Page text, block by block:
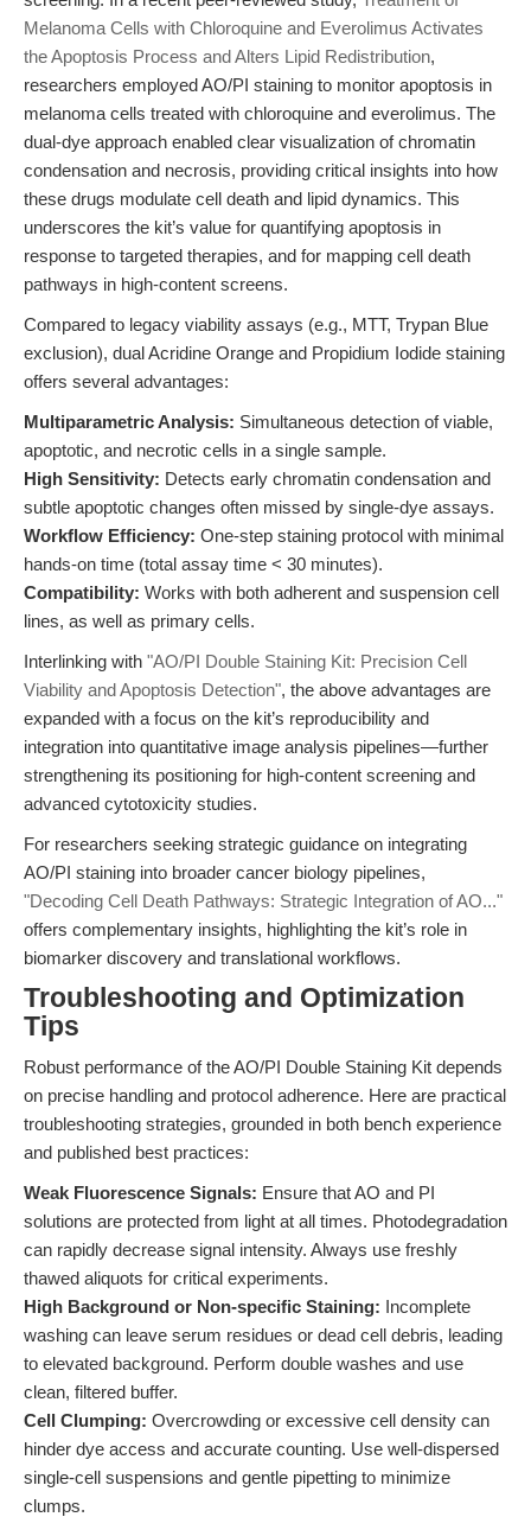
Melanoma Cells with Chloroquine and Everolimus Activates
the Apoptosis Process and Alters Lipid Redistribution,
researchers employed AO/PI staining to monitor apoptosis in
melanoma cells treated with chloroquine and everolimus. The
dual-dye approach enabled clear visualization of chromatin
condensation and necrosis, providing critical insights into how
these drugs modulate cell death and lipid dynamics. This
underscores the kit’s value for quantifying apoptosis in
response to targeted therapies, and for mapping cell death
pathways in high-content screens.
Compared to legacy viability assays (e.g., MTT, Trypan Blue
exclusion), dual Acridine Orange and Propidium Iodide staining
offers several advantages:
Multiparametric Analysis: Simultaneous detection of viable,
apoptotic, and necrotic cells in a single sample.
High Sensitivity: Detects early chromatin condensation and
subtle apoptotic changes often missed by single-dye assays.
Workflow Efficiency: One-step staining protocol with minimal
hands-on time (total assay time < 30 minutes).
Compatibility: Works with both adherent and suspension cell
lines, as well as primary cells.
Interlinking with "AO/PI Double Staining Kit: Precision Cell
Viability and Apoptosis Detection", the above advantages are
expanded with a focus on the kit’s reproducibility and
integration into quantitative image analysis pipelines—further
strengthening its positioning for high-content screening and
advanced cytotoxicity studies.
For researchers seeking strategic guidance on integrating
AO/PI staining into broader cancer biology pipelines,
"Decoding Cell Death Pathways: Strategic Integration of AO..."
offers complementary insights, highlighting the kit’s role in
biomarker discovery and translational workflows.
Troubleshooting and Optimization
Tips
Robust performance of the AO/PI Double Staining Kit depends
on precise handling and protocol adherence. Here are practical
troubleshooting strategies, grounded in both bench experience
and published best practices:
Weak Fluorescence Signals: Ensure that AO and PI
solutions are protected from light at all times. Photodegradation
can rapidly decrease signal intensity. Always use freshly
thawed aliquots for critical experiments.
High Background or Non-specific Staining: Incomplete
washing can leave serum residues or dead cell debris, leading
to elevated background. Perform double washes and use
clean, filtered buffer.
Cell Clumping: Overcrowding or excessive cell density can
hinder dye access and accurate counting. Use well-dispersed
single-cell suspensions and gentle pipetting to minimize
clumps.